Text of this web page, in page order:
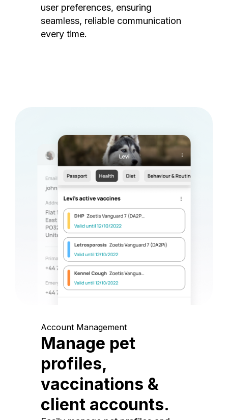
user preferences, ensuring
seamless, reliable communication
every time.
Account Management
Manage pet
profiles,
vaccinations &
client accounts.